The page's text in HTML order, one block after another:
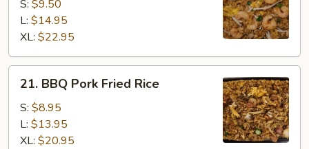
Rice
S: $9.50
L: $14.95
XL: $22.95
BBQ
Pork
Fried
Rice
21. BBQ Pork Fried Rice
S: $8.95
L: $13.95
XL: $20.95